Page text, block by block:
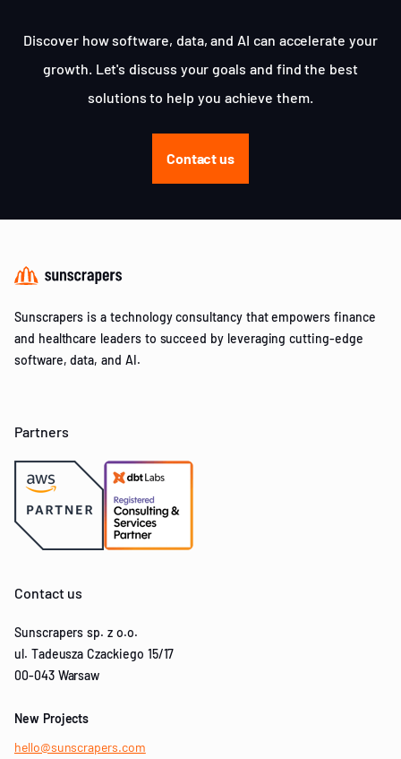
Discover how software, data, and AI can accelerate your
growth. Let's discuss your goals and find the best
solutions to help you achieve them.
Contact us
Sunscrapers is a technology consultancy that empowers finance
and healthcare leaders to succeed by leveraging cutting-edge
software, data, and AI.
Partners
Contact us
Sunscrapers sp. z o.o.
ul. Tadeusza Czackiego 15/17
00-043 Warsaw
New Projects
hello@sunscrapers.com